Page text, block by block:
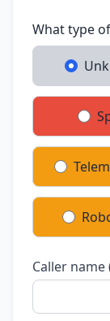
What type
Caller